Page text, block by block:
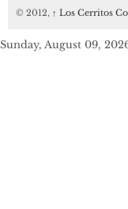
© 2012, ↑ Los Cerritos
Sunday, August 09,